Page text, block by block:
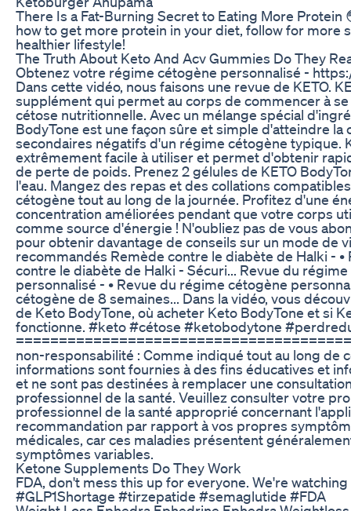
There Is a Fat-Burning Secret to Eating More Protein
how to get more protein in your diet, follow for more
healthier lifestyle!
The Truth About Keto And Acv Gummies Do They
Obtenez votre régime cétogène personnalisé -
Dans cette vidéo, nous faisons une revue de KETO.
supplément qui permet au corps de commencer à
cétose nutritionnelle. Avec un mélange spécial
BodyTone est une façon sûre et simple d'atteindre la
secondaires négatifs d'un régime cétogène typique.
extrêmement facile à utiliser et permet d'obtenir
de perte de poids. Prenez 2 gélules de KETO
l'eau. Mangez des repas et des collations
cétogène tout au long de la journée. Profitez d'une
concentration améliorées pendant que votre corps
comme source d'énergie ! N'oubliez pas de vous
pour obtenir davantage de conseils sur un mode de
recommandés Remède contre le diabète de Halki - •
contre le diabète de Halki - Sécuri... Revue du
personnalisé - • Revue du régime cétogène
cétogène de 8 semaines... Dans la vidéo, vous
de Keto BodyTone, où acheter Keto BodyTone et si
fonctionne. #keto #cétose #ketobodytone
non-responsabilité : Comme indiqué tout au long de
informations sont fournies à des fins éducatives et
et ne sont pas destinées à remplacer une
professionnel de la santé. Veuillez consulter votre
professionnel de la santé approprié concernant
recommandation par rapport à vos propres
médicales, car ces maladies présentent
symptômes variables.
Ketone Supplements Do They Work
FDA, don't mess this up for everyone. We're watching
#GLP1Shortage #tirzepatide #semaglutide #FDA